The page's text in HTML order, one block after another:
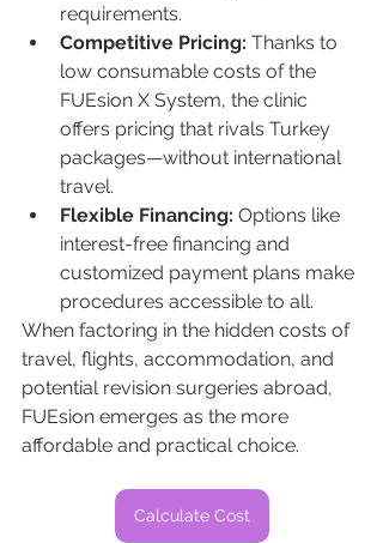
requirements.
Competitive Pricing: Thanks to
low consumable costs of the
FUEsion X System, the clinic
offers pricing that rivals Turkey
packages—without international
travel.
Flexible Financing: Options like
interest-free financing and
customized payment plans make
procedures accessible to all.
When factoring in the hidden costs of
travel, flights, accommodation, and
potential revision surgeries abroad,
FUEsion emerges as the more
affordable and practical choice.
Calculate Cost